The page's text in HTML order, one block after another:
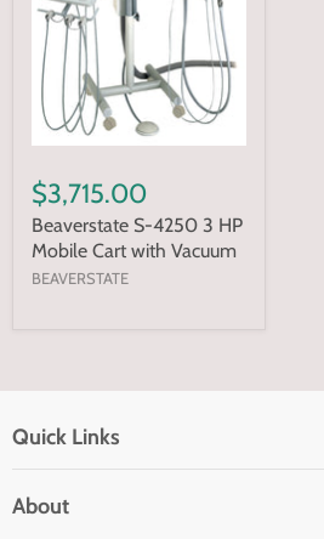
$3,715.00
Beaverstate S-4250 3 HP
Mobile Cart with Vacuum
BEAVERSTATE
Quick Links
Search
About